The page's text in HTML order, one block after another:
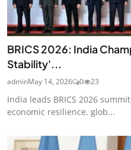
BRICS 2026: India
Stability'...
adminMay 14, 2026 0 23
India leads BRICS 2026
economic resilience, glob...